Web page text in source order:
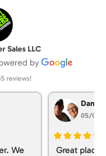
Sales LLC
reviews!
We
Dan
05/01/
Great place